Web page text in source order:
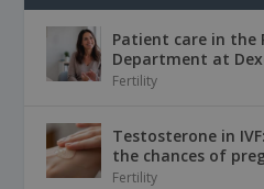
Patient care in the
Department at
Fertility
Testosterone in
the chances of
Fertility